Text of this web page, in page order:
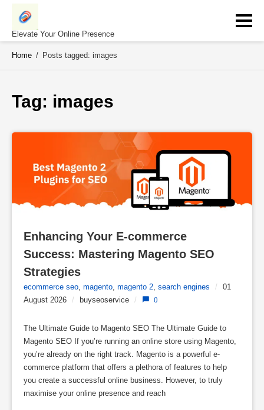
Skip
contentElevate Your Online Presence
Home / Posts tagged: images
Tag: images
Enhancing Your E-commerce
Success: Mastering Magento SEO
Strategies
ecommerce seo, magento, magento 2, search engines /
01
August 2026 / buyseoservice / 0
The Ultimate Guide to Magento SEO The Ultimate Guide to
Magento SEO If you’re running an online store using Magento,
you’re already on the right track. Magento is a powerful e-
commerce platform that offers a plethora of features to help
you create a successful online business. However, to truly
maximise your online presence and reach